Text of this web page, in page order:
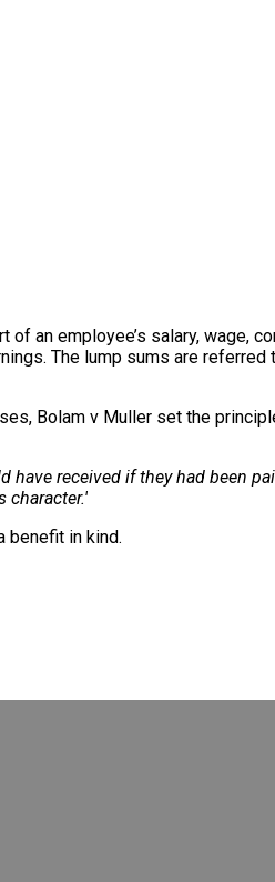
an employee’s salary,
The lump sums are
Bolam v Muller set the
received if they had been
character.'
benefit in kind.